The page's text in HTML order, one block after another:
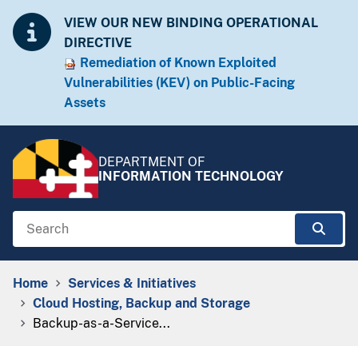
VIEW OUR NEW BINDING OPERATIONAL
DIRECTIVE
Remediation of Known Exploited
Vulnera​​bilities (KEV) on Public-Facing
Assets​​
DEPARTMENT OF
INFORMATION TECHNOLOGY
Search
Home
Services & Initiatives
Cloud Hosting, Backup and Storage
Backup-as-a-Service...